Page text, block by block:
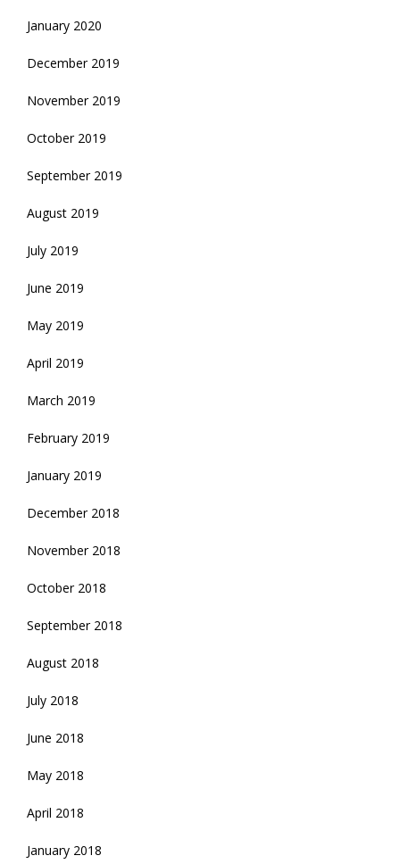
January 2020
December 2019
November 2019
October 2019
September 2019
August 2019
July 2019
June 2019
May 2019
April 2019
March 2019
February 2019
January 2019
December 2018
November 2018
October 2018
September 2018
August 2018
July 2018
June 2018
May 2018
April 2018
January 2018